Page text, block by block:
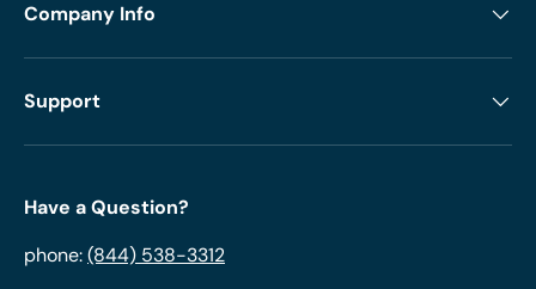
Company Info
Support
Have a Question?
phone:(844) 538-3312